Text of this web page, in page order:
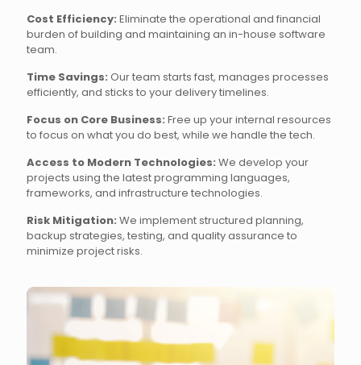
Cost Efficiency: Eliminate the operational and financial
burden of building and maintaining an in-house software
team.
Time Savings: Our team starts fast, manages processes
efficiently, and sticks to your delivery timelines.
Focus on Core Business: Free up your internal resources
to focus on what you do best, while we handle the tech.
Access to Modern Technologies: We develop your
projects using the latest programming languages,
frameworks, and infrastructure technologies.
Risk Mitigation: We implement structured planning,
backup strategies, testing, and quality assurance to
minimize project risks.